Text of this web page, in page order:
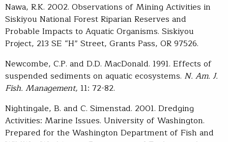
Nawa, R.K. 2002. Observations of Mining Activities in
Siskiyou National Forest Riparian Reserves and
Probable Impacts to Aquatic Organisms. Siskiyou
Project, 213 SE “H” Street, Grants Pass, OR 97526.
Newcombe, C.P. and D.D. MacDonald. 1991. Effects of
suspended sediments on aquatic ecosystems. N. Am. J.
Fish. Management, 11: 72-82.
Nightingale, B. and C. Simenstad. 2001. Dredging
Activities: Marine Issues. University of Washington.
Prepared for the Washington Department of Fish and